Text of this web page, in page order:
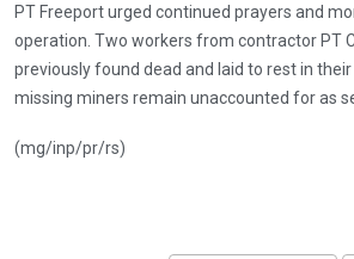
PT Freeport urged continued prayers and
operation. Two workers from contractor PT
previously found dead and laid to rest in
missing miners remain unaccounted for as
(mg/inp/pr/rs)